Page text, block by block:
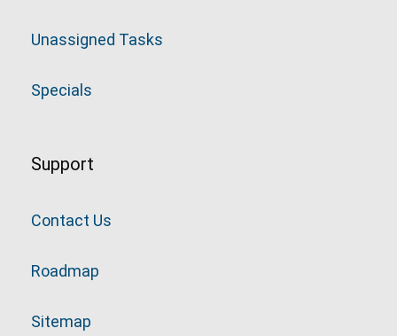
Unassigned Tasks
Specials
Support
Contact Us
Roadmap
Sitemap